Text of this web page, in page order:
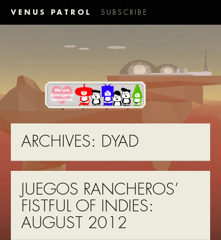
VENUS PATROL SUBSCRIBE
ARCHIVES: DYAD
JUEGOS RANCHEROS’
FISTFUL OF INDIES:
AUGUST 2012